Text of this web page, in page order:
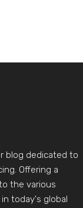
blog dedicated to
Offering a
the various
today's global